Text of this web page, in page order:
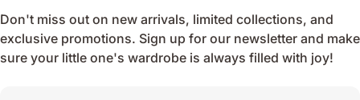
Don't miss out on new arrivals, limited collections, and
exclusive promotions. Sign up for our newsletter and make
sure your little one's wardrobe is always filled with joy!